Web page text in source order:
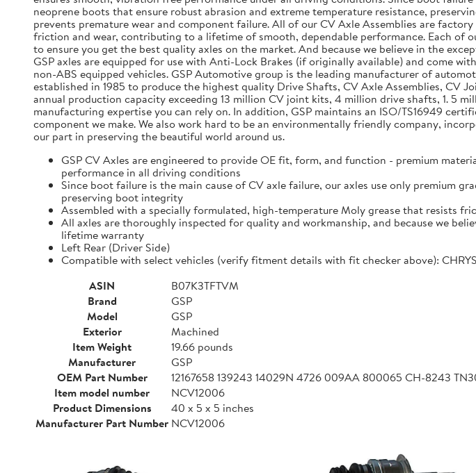
neoprene boots that ensure robust abrasion and extreme temperature resistance,
prevents premature wear and component failure. All of our CV Axle Assemblies are
friction and wear, contributing to a lifetime of smooth, dependable performance. Each
to ensure you get the best quality axles on the market. And because we believe in the
GSP axles are equipped for use with Anti-Lock Brakes (if originally available) and come
non-ABS equipped vehicles. GSP Automotive group is the leading manufacturer of
established in 1985 to produce the highest quality Drive Shafts, CV Axle Assemblies, CV
annual production capacity exceeding 13 million CV joint kits, 4 million drive shafts, 1. 5
manufacturing expertise you can rely on. In addition, GSP maintains an ISO/TS16949
component we make. We also work hard to be an environmentally friendly company,
our part in preserving the beautiful world around us.
GSP CV Axles are engineered to provide OE fit, form, and function - premium
performance in all driving conditions
Since boot failure is the main cause of CV axle failure, our axles use only premium
preserving boot integrity
Assembled with a specially formulated, high-temperature Moly grease that resists
All axles are thoroughly inspected for quality and workmanship, and because we
lifetime warranty
Left Rear (Driver Side)
Compatible with select vehicles (verify fitment details with fit checker above):
ASIN
B07K3TFTVM
Brand
GSP
Model
GSP
Exterior
Machined
Item Weight
19.66 pounds
Manufacturer
GSP
OEM Part Number
12167658 139243 14029N 4726 009AA 800065 CH-8243
Item model number
NCV12006
Product Dimensions
40 x 5 x 5 inches
Manufacturer Part Number NCV12006